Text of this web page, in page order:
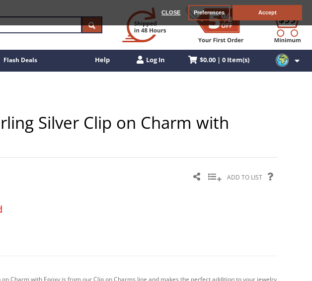
CLOSE Preferences Accept
Flash Deals Help Log In $0.00 | 0 Item(s)
Silver Clip on Charm with
ADD TO LIST
on Charm with Epoxy is from our Clip on Charms line and makes the perfect addition to your jewelry